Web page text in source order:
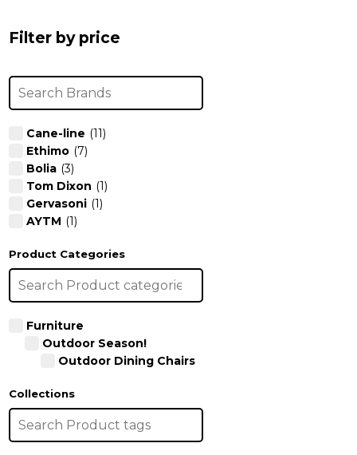
Filter by price
Cane-line (11)
Ethimo (7)
Bolia (3)
Tom Dixon (1)
Gervasoni (1)
AYTM (1)
Product Categories
Furniture
Outdoor Season!
Outdoor Dining Chairs
Collections
the